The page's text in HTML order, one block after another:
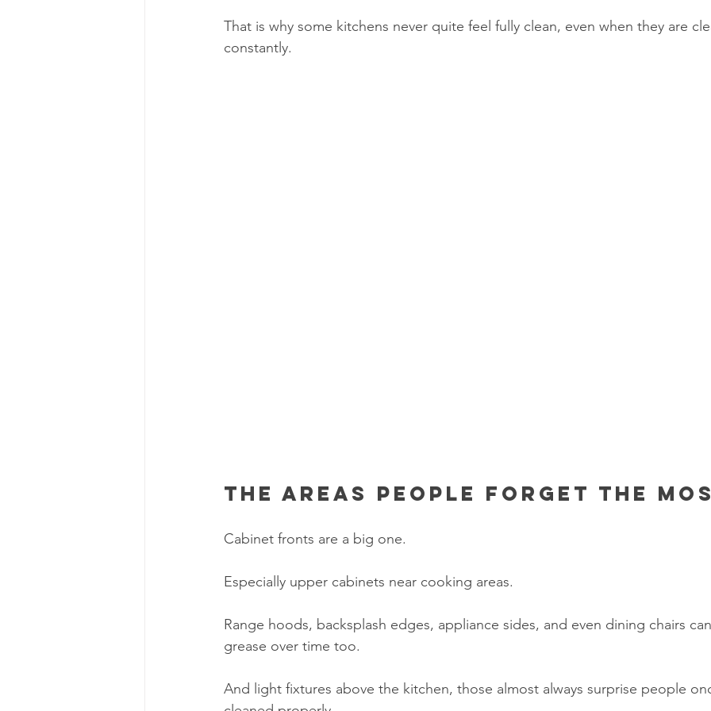
That is why some kitchens never quite feel fully clean, even when they are
constantly.
The areas people forget the
Cabinet fronts are a big one.
Especially upper cabinets near cooking areas.
Range hoods, backsplash edges, appliance sides, and even dining chairs
grease over time too.
And light fixtures above the kitchen, those almost always surprise people